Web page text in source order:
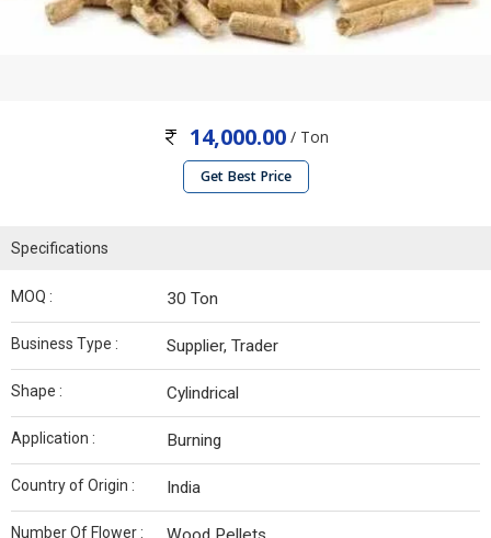
14,000.00/ Ton
Get Best Price
Specifications
MOQ : 30 Ton
Business Type : Supplier, Trader
Shape : Cylindrical
Application : Burning
Country of Origin : India
Number Of Flower :